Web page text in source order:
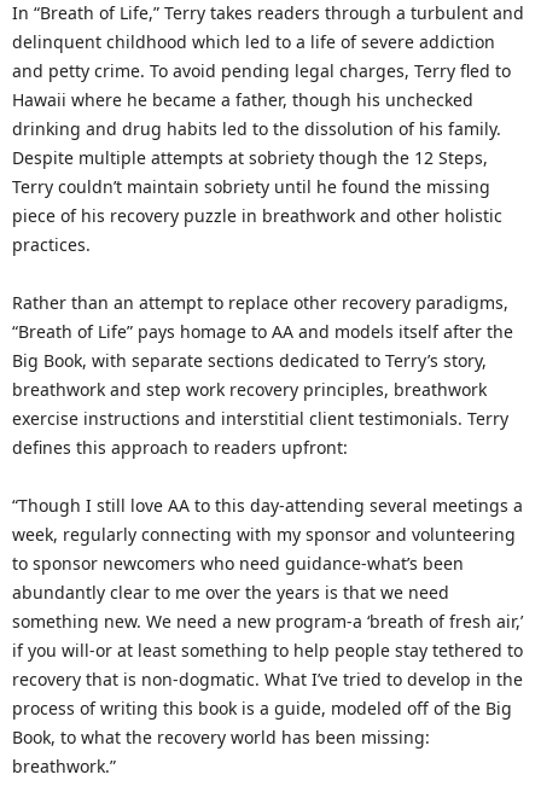
In “Breath of Life,” Terry takes readers through a turbulent and
delinquent childhood which led to a life of severe addiction
and petty crime. To avoid pending legal charges, Terry fled to
Hawaii where he became a father, though his unchecked
drinking and drug habits led to the dissolution of his family.
Despite multiple attempts at sobriety though the 12 Steps,
Terry couldn’t maintain sobriety until he found the missing
piece of his recovery puzzle in breathwork and other holistic
practices.
Rather than an attempt to replace other recovery paradigms,
“Breath of Life” pays homage to AA and models itself after the
Big Book, with separate sections dedicated to Terry’s story,
breathwork and step work recovery principles, breathwork
exercise instructions and interstitial client testimonials. Terry
defines this approach to readers upfront:
“Though I still love AA to this day-attending several meetings a
week, regularly connecting with my sponsor and volunteering
to sponsor newcomers who need guidance-what’s been
abundantly clear to me over the years is that we need
something new. We need a new program-a ‘breath of fresh air,’
if you will-or at least something to help people stay tethered to
recovery that is non-dogmatic. What I’ve tried to develop in the
process of writing this book is a guide, modeled off of the Big
Book, to what the recovery world has been missing:
breathwork.”